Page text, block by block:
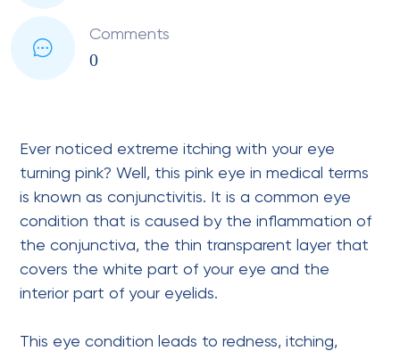
Comments
0
Ever noticed extreme itching with your eye
turning pink? Well, this pink eye in medical terms
is known as conjunctivitis. It is a common eye
condition that is caused by the inflammation of
the conjunctiva, the thin transparent layer that
covers the white part of your eye and the
interior part of your eyelids.
This eye condition leads to redness, itching,